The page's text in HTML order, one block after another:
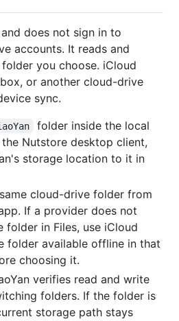
does not sign in to
accounts. It reads and
you choose. iCloud
or another cloud-drive
sync.
folder inside the local
Nutstore desktop client,
storage location to it in
cloud-drive folder from
If a provider does not
folder in Files, use iCloud
folder available offline in that
choosing it.
verifies read and write
folders. If the folder is
storage path stays